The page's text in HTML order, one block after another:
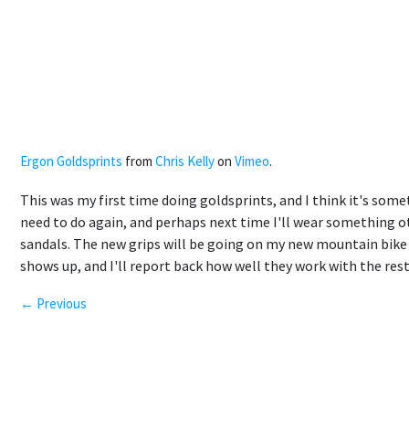
Ergon Goldsprints from Chris Kellyon Vimeo.
This was my first time doing goldsprints, and I think it's
need to do again, and perhaps next time I'll wear something
sandals. The new grips will be going on my new mountain
shows up, and I'll report back how well they work with the
← Previous